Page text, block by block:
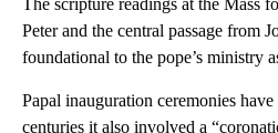
Peter and the central passage from
foundational to the pope’s ministry
Papal inauguration ceremonies
centuries it also involved a